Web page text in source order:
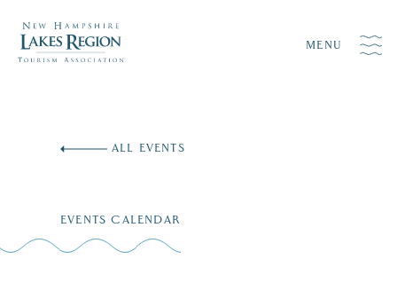
MENU
ALL EVENTS
EVENTS CALENDAR